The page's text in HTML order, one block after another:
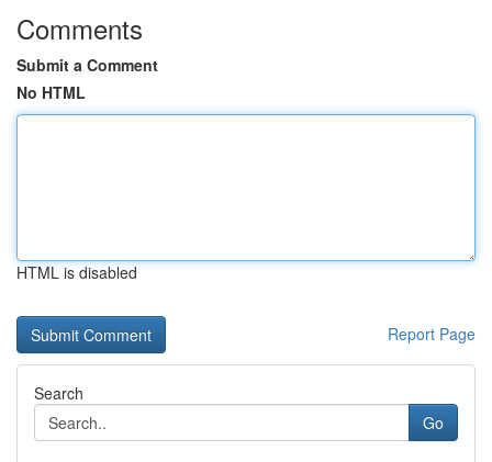
Comments
Submit a Comment
No HTML
HTML is disabled
Report Page
Search
Go